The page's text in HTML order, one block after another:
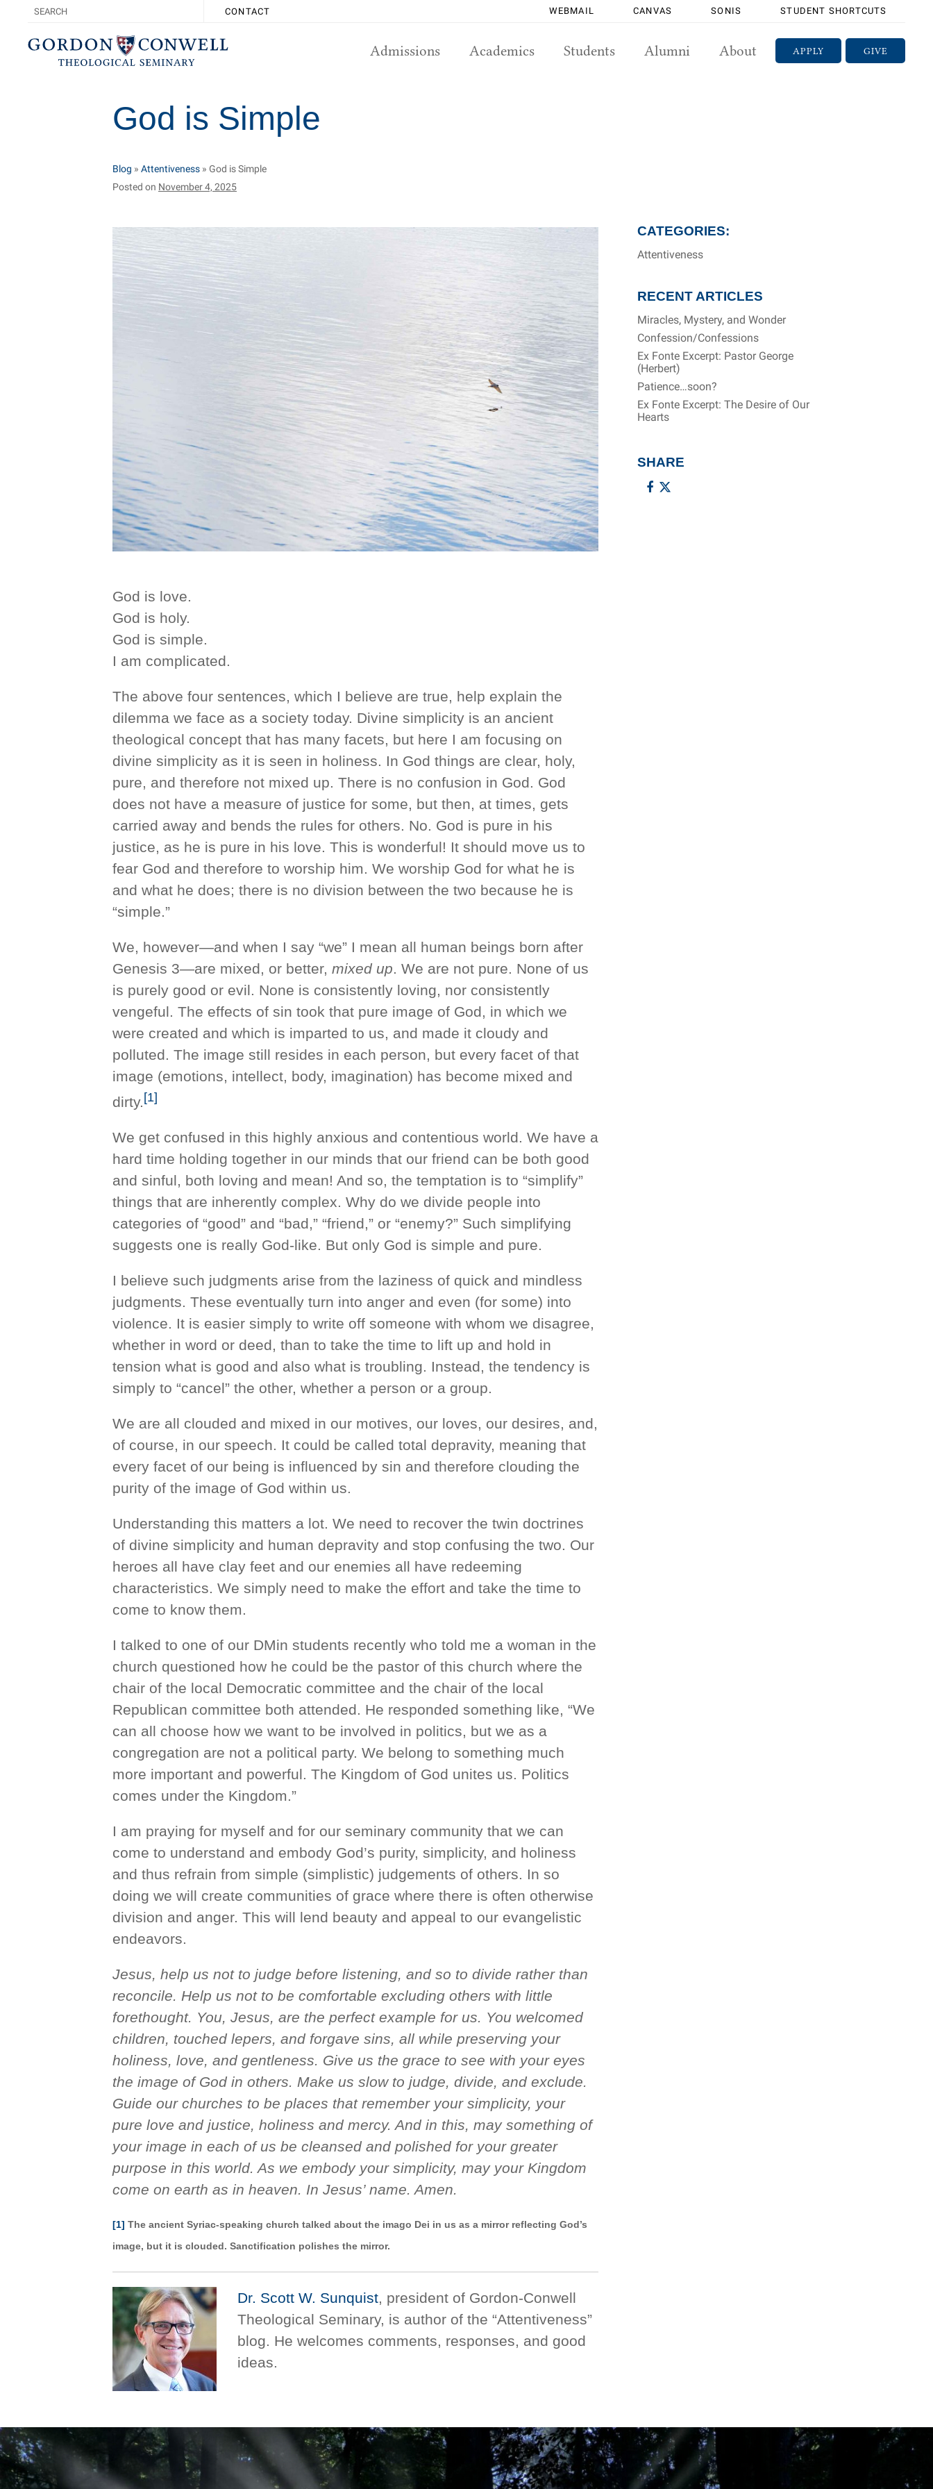
CONTACT WEBMAIL CANVAS SONIS STUDENT SHORTCUTS
GIVE
APPLY
Admissions Academics Students Alumni About
God is Simple
Blog » Attentiveness » God is Simple
Posted on November 4, 2025
God is love.
God is holy.
God is simple.
I am complicated.
The above four sentences, which I believe are true, help explain the
dilemma we face as a society today. Divine simplicity is an ancient
theological concept that has many facets, but here I am focusing on
divine simplicity as it is seen in holiness. In God things are clear, holy,
pure, and therefore not mixed up. There is no confusion in God. God
does not have a measure of justice for some, but then, at times, gets
carried away and bends the rules for others. No. God is pure in his
justice, as he is pure in his love. This is wonderful! It should move us to
fear God and therefore to worship him. We worship God for what he is
and what he does; there is no division between the two because he is
“simple.”
We, however—and when I say “we” I mean all human beings born after
Genesis 3—are mixed, or better, mixed up. We are not pure. None of us
is purely good or evil. None is consistently loving, nor consistently
vengeful. The effects of sin took that pure image of God, in which we
were created and which is imparted to us, and made it cloudy and
polluted. The image still resides in each person, but every facet of that
image (emotions, intellect, body, imagination) has become mixed and
dirty. [1]
We get confused in this highly anxious and contentious world. We have a
hard time holding together in our minds that our friend can be both good
and sinful, both loving and mean! And so, the temptation is to “simplify”
things that are inherently complex. Why do we divide people into
categories of “good” and “bad,” “friend,” or “enemy?” Such simplifying
suggests one is really God-like. But only God is simple and pure.
I believe such judgments arise from the laziness of quick and mindless
judgments. These eventually turn into anger and even (for some) into
violence. It is easier simply to write off someone with whom we disagree,
whether in word or deed, than to take the time to lift up and hold in
tension what is good and also what is troubling. Instead, the tendency is
simply to “cancel” the other, whether a person or a group.
We are all clouded and mixed in our motives, our loves, our desires, and,
of course, in our speech. It could be called total depravity, meaning that
every facet of our being is influenced by sin and therefore clouding the
purity of the image of God within us.
Understanding this matters a lot. We need to recover the twin doctrines
of divine simplicity and human depravity and stop confusing the two. Our
heroes all have clay feet and our enemies all have redeeming
characteristics. We simply need to make the effort and take the time to
come to know them.
I talked to one of our DMin students recently who told me a woman in the
church questioned how he could be the pastor of this church where the
chair of the local Democratic committee and the chair of the local
Republican committee both attended. He responded something like, “We
can all choose how we want to be involved in politics, but we as a
congregation are not a political party. We belong to something much
more important and powerful. The Kingdom of God unites us. Politics
comes under the Kingdom.”
I am praying for myself and for our seminary community that we can
come to understand and embody God’s purity, simplicity, and holiness
and thus refrain from simple (simplistic) judgements of others. In so
doing we will create communities of grace where there is often otherwise
division and anger. This will lend beauty and appeal to our evangelistic
endeavors.
Jesus, help us not to judge before listening, and so to divide rather than
reconcile. Help us not to be comfortable excluding others with little
forethought. You, Jesus, are the perfect example for us. You welcomed
children, touched lepers, and forgave sins, all while preserving your
holiness, love, and gentleness. Give us the grace to see with your eyes
the image of God in others. Make us slow to judge, divide, and exclude.
Guide our churches to be places that remember your simplicity, your
pure love and justice, holiness and mercy. And in this, may something of
your image in each of us be cleansed and polished for your greater
purpose in this world. As we embody your simplicity, may your Kingdom
come on earth as in heaven. In Jesus’ name. Amen.
[1] The ancient Syriac-speaking church talked about the imago Dei in us as a mirror reflecting God’s
image, but it is clouded. Sanctification polishes the mirror.
Dr. Scott W. Sunquist, president of Gordon-Conwell
Theological Seminary, is author of the “Attentiveness”
blog. He welcomes comments, responses, and good
ideas.
CATEGORIES:
Attentiveness
RECENT ARTICLES
Miracles, Mystery, and Wonder
Confession/Confessions
Ex Fonte Excerpt: Pastor George
(Herbert)
Patience…soon?
Ex Fonte Excerpt: The Desire of Our
Hearts
SHARE